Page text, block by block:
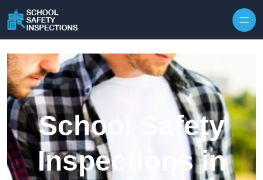
School Safety
Inspections in